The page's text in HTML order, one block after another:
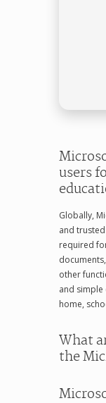
users
Globally,
and
required
other
and simple
home,
What
the